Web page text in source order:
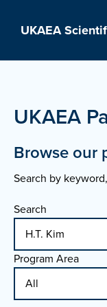
UKAEA
UKAEA
Browse our
Search by
Search
Program Area